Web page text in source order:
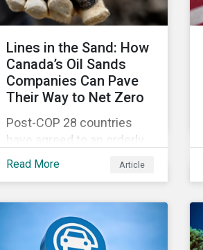
Lines in the Sand: How
Canada’s Oil Sands
Companies Can Pave
Their Way to Net Zero
Post-COP 28 countries
have agreed to an orderly
transition away from fossil
producers.
Read More Article